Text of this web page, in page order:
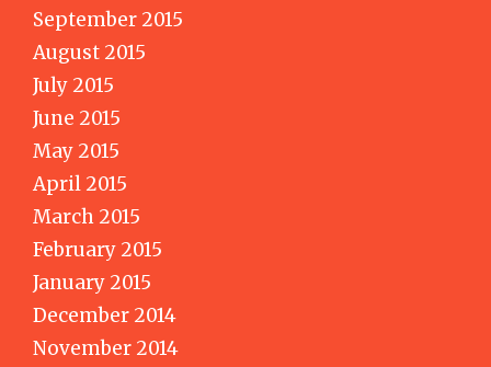
September 2015
August 2015
July 2015
June 2015
May 2015
April 2015
March 2015
February 2015
January 2015
December 2014
November 2014